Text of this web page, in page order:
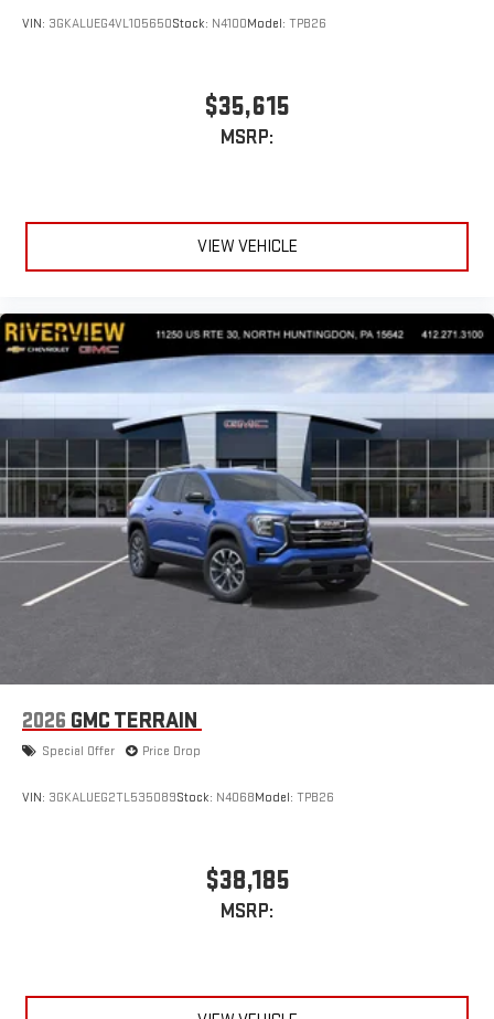
VIN: 3GKALUEG4VL105650Stock: N4100Model: TPB26
$35,615
MSRP:
VIEW VEHICLE
2026 GMC TERRAIN
Special Offer Price Drop
VIN: 3GKALUEG2TL535089Stock: N4068Model: TPB26
$38,185
MSRP: